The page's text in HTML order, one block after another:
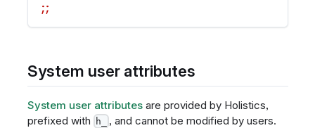
;;
System user attributes
System user attributesare provided by Holistics,
prefixed with
h_ , and cannot be modified by users.